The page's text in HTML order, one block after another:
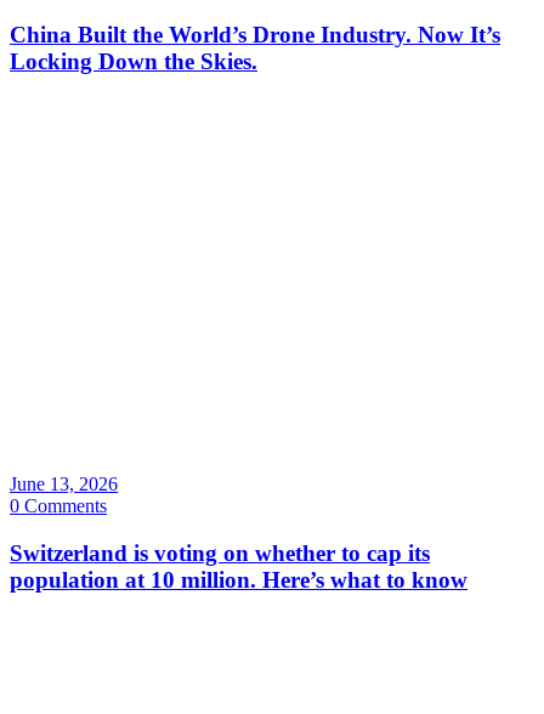
China Built the World’s Drone Industry. Now It’s
Locking Down the Skies.
June 13, 2026
0 Comments
Switzerland is voting on whether to cap its
population at 10 million. Here’s what to know